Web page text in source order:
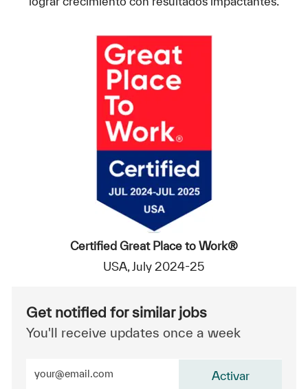
Certified Great Place to Work®
USA, July 2024-25
Get notified for similar jobs
You'll receive updates once a week
Activar